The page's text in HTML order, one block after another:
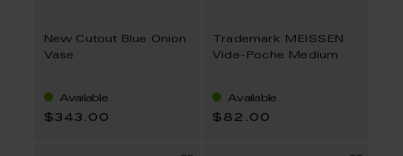
New Cutout Blue Onion
Vase
Available
$343.00
Trademark MEISSEN
Vide-Poche Medium
Available
$82.00